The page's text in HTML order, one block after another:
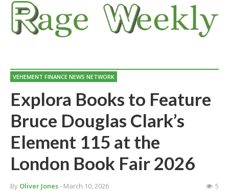
VEHEMENT FINANCE NEWS NETWORK
Explora Books to Feature
Bruce Douglas Clark’s
Element 115 at the
London Book Fair 2026
By Oliver Jones- March 10, 2026 5